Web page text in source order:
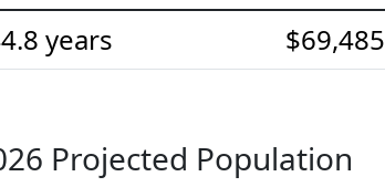
years $69,485
Projected Population